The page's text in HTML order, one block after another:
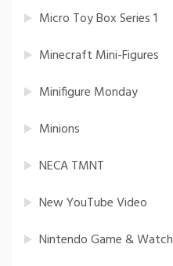
Micro Toy Box Series 1
Minecraft Mini-Figures
Minifigure Monday
Minions
NECA TMNT
New YouTube Video
Nintendo Game & Watch